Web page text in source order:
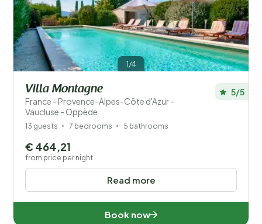
1/4
Villa Montagne
France - Provence-Alpes-Côte d'Azur -
Vaucluse - Oppède
5/5
13 guests 7 bedrooms 5 bathrooms
Read more
€ 464,21
from price per night
Book now